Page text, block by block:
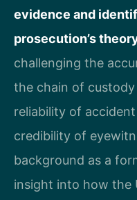
evidence and
prosecution’s
challenging the
the chain of
reliability of
credibility of
background as a
insight into how the